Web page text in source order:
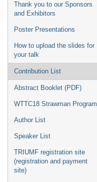
Thank you to our Sponsors
and Exhibitors
Poster Presentations
How to upload the slides for
your talk
Contribution List
Abstract Booklet (PDF)
WTTC18 Strawman Program
Author List
Speaker List
TRIUMF registration site
(registration and payment
site)